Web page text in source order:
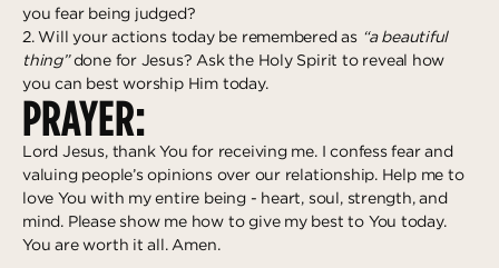
you fear being judged?
2. Will your actions today be remembered as “a beautiful
thing”done for Jesus? Ask the Holy Spirit to reveal how
you can best worship Him today.
PRAYER:
Lord Jesus, thank You for receiving me. I confess fear and
valuing people’s opinions over our relationship. Help me to
love You with my entire being - heart, soul, strength, and
mind. Please show me how to give my best to You today.
You are worth it all. Amen.